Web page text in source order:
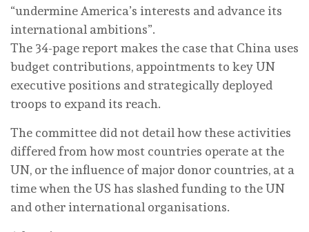
“undermine America’s interests and advance its
international ambitions”.
The 34-page report makes the case that China uses
budget contributions, appointments to key UN
executive positions and strategically deployed
troops to expand its reach.
The committee did not detail how these activities
differed from how most countries operate at the
UN, or the influence of major donor countries, at a
time when the US has slashed funding to the UN
and other international organisations.